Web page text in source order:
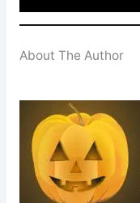
About The Author